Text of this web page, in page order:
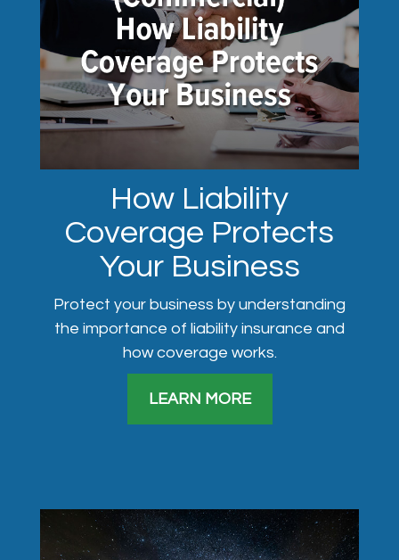
How Liability
Coverage Protects
Your Business
Protect your business by understanding
the importance of liability insurance and
how coverage works.
LEARN MORE